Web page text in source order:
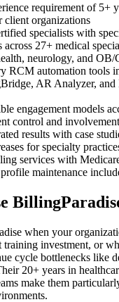
requirement of 5+
client organizations
specialists with
across 27+ medical
neurology, and
RCM automation tools
AR Analyzer, and
engagement models
control and
results with case
for specialty
services with
maintenance
when your
investment, or
cycle bottlenecks like
20+ years in
make them